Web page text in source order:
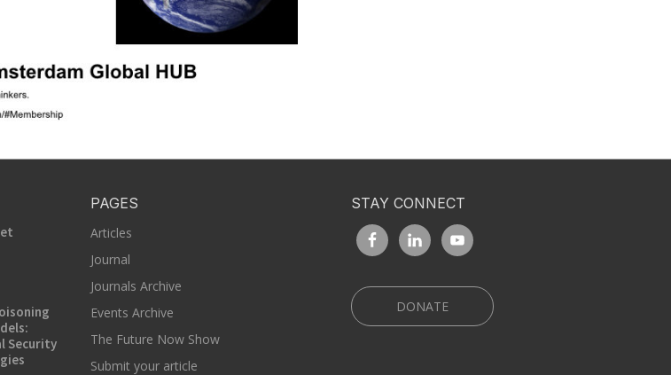
Security
PAGES
Articles
Journal
Journals Archive
Events Archive
The Future Now Show
Submit your article
STAY CONNECT
DONATE